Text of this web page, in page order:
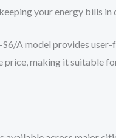
your energy bills in
A model provides
making it suitable